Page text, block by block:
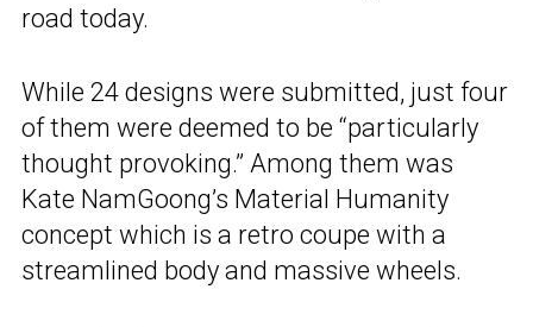
road today.
While 24 designs were submitted, just four
of them were deemed to be “particularly
thought provoking.” Among them was
Kate NamGoong’s Material Humanity
concept which is a retro coupe with a
streamlined body and massive wheels.